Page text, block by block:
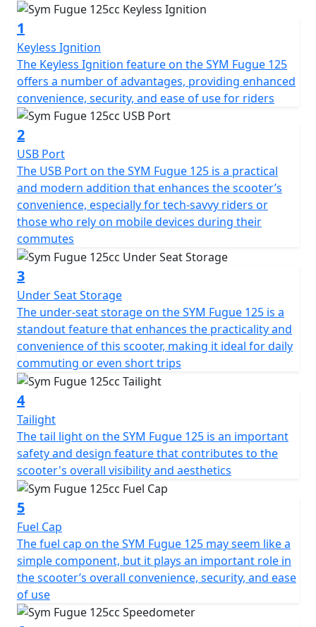
1
Keyless Ignition
The Keyless Ignition feature on the SYM Fugue 125
offers a number of advantages, providing enhanced
convenience, security, and ease of use for riders
2
USB Port
The USB Port on the SYM Fugue 125 is a practical
and modern addition that enhances the scooter’s
convenience, especially for tech-savvy riders or
those who rely on mobile devices during their
commutes
3
Under Seat Storage
The under-seat storage on the SYM Fugue 125 is a
standout feature that enhances the practicality and
convenience of this scooter, making it ideal for daily
commuting or even short trips
4
Tailight
The tail light on the SYM Fugue 125 is an important
safety and design feature that contributes to the
scooter's overall visibility and aesthetics
5
Fuel Cap
The fuel cap on the SYM Fugue 125 may seem like a
simple component, but it plays an important role in
the scooter’s overall convenience, security, and ease
of use